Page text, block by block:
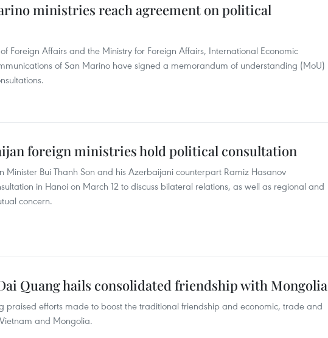
ministries reach agreement on political
Foreign Affairs and the Ministry for Foreign Affairs, International Economic
of San Marino have signed a memorandum of understanding (MoU)
foreign ministries hold political consultation
Minister Bui Thanh Son and his Azerbaijani counterpart Ramiz Hasanov
in Hanoi on March 12 to discuss bilateral relations, as well as regional and
concern.
Quang hails consolidated friendship with Mongolia
praised efforts made to boost the traditional friendship and economic, trade and
and Mongolia.